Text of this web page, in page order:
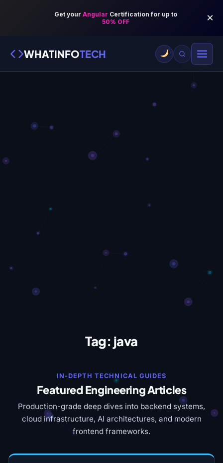
WHATINFOTECH
Tag: java
IN-DEPTH TECHNICAL GUIDES
Featured Engineering Articles
Production-grade deep dives into backend systems,
cloud infrastructure, AI architectures, and modern
frontend frameworks.